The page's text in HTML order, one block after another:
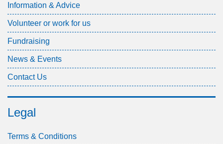
Information & Advice
Volunteer or work for us
Fundraising
News & Events
Contact Us
Legal
Terms & Conditions